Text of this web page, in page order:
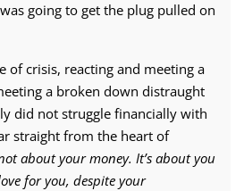
going to get the plug pulled on
of crisis, reacting and meeting a
a broken down distraught
did not struggle financially with
straight from the heart of
about your money. It’s about you
for you, despite your